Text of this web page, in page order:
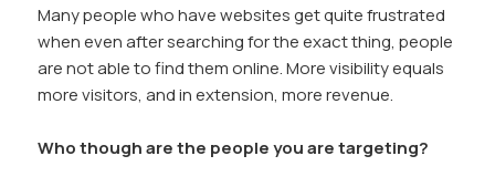
Many people who have websites get quite frustrated
when even after searching for the exact thing, people
are not able to find them online. More visibility equals
more visitors, and in extension, more revenue.
Who though are the people you are targeting?